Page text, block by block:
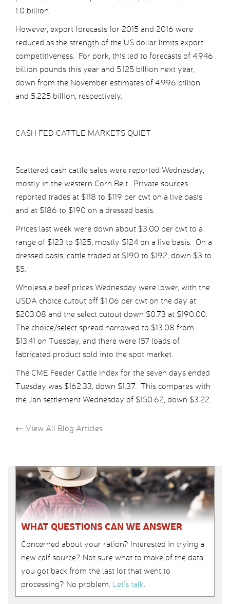
1.0 billion.
However, export forecasts for 2015 and 2016 were
reduced as the strength of the US dollar limits export
competitiveness. For pork, this led to forecasts of 4.946
billion pounds this year and 5.125 billion next year,
down from the November estimates of 4.996 billion
and 5.225 billion, respectively.
CASH FED CATTLE MARKETS QUIET
Scattered cash cattle sales were reported Wednesday,
mostly in the western Corn Belt. Private sources
reported trades at $118 to $119 per cwt on a live basis
and at $186 to $190 on a dressed basis.
Prices last week were down about $3.00 per cwt to a
range of $123 to $125, mostly $124 on a live basis. On a
dressed basis, cattle traded at $190 to $192, down $3 to
$5.
Wholesale beef prices Wednesday were lower, with the
USDA choice cutout off $1.06 per cwt on the day at
$203.08 and the select cutout down $0.73 at $190.00.
The choice/select spread narrowed to $13.08 from
$13.41 on Tuesday, and there were 157 loads of
fabricated product sold into the spot market.
The CME Feeder Cattle Index for the seven days ended
Tuesday was $162.33, down $1.37. This compares with
the Jan settlement Wednesday of $150.62, down $3.22.
← View All Blog Articles
WHAT QUESTIONS CAN WE ANSWER
Concerned about your ration? Interested in trying a
new calf source? Not sure what to make of the data
you got back from the last lot that went to
processing? No problem. Let’s talk.